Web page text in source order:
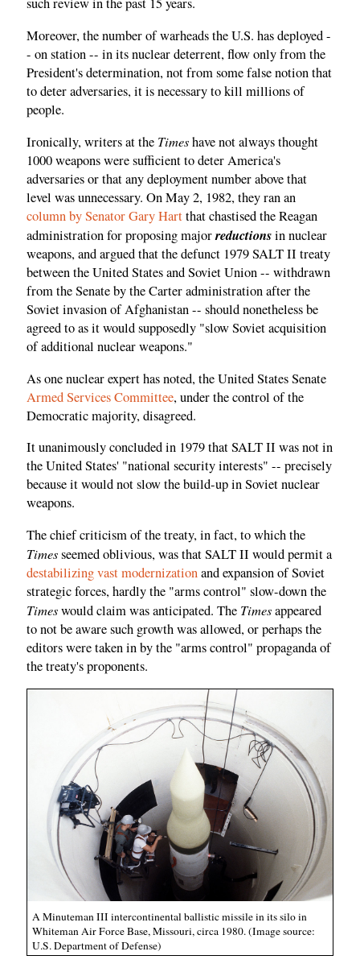
such review in the past 15 years.
Moreover, the number of warheads the U.S. has deployed -
- on station -- in its nuclear deterrent, flow only from the
President's determination, not from some false notion that
to deter adversaries, it is necessary to kill millions of
people.
Ironically, writers at the Timeshave not always thought
1000 weapons were sufficient to deter America's
adversaries or that any deployment number above that
level was unnecessary. On May 2, 1982, they ran an
column by Senator Gary Hartthat chastised the Reagan
administration for proposing majorreductionsin nuclear
weapons, and argued that the defunct 1979 SALT II treaty
between the United States and Soviet Union -- withdrawn
from the Senate by the Carter administration after the
Soviet invasion of Afghanistan -- should nonetheless be
agreed to as it would supposedly "slow Soviet acquisition
of additional nuclear weapons."
As one nuclear expert has noted, the United States Senate
Armed Services Committee, under the control of the
Democratic majority, disagreed.
It unanimously concluded in 1979 that SALT II was not in
the United States' "national security interests" -- precisely
because it would not slow the build-up in Soviet nuclear
weapons.
The chief criticism of the treaty, in fact, to which the
Timesseemed oblivious, was that SALT II would permit a
destabilizing vast modernizationand expansion of Soviet
strategic forces, hardly the "arms control" slow-down the
Timeswould claim was anticipated. The Timesappeared
to not be aware such growth was allowed, or perhaps the
editors were taken in by the "arms control" propaganda of
the treaty's proponents.
A Minuteman III intercontinental ballistic missile in its silo in
Whiteman Air Force Base, Missouri, circa 1980. (Image source:
U.S. Department of Defense)